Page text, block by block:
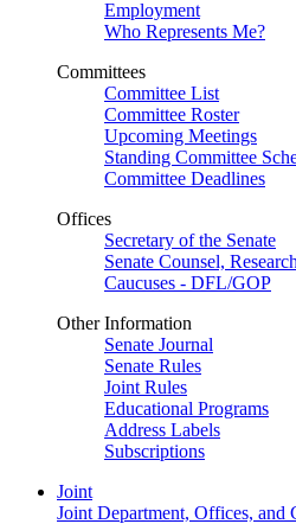
Employment
Who Represents Me?
Committees
Committee List
Committee Roster
Upcoming Meetings
Standing Committee
Committee Deadlines
Offices
Secretary of the Senate
Senate Counsel,
Caucuses - DFL/GOP
Other Information
Senate Journal
Senate Rules
Joint Rules
Educational Programs
Address Labels
Subscriptions
Joint
Joint Department, Offices, and